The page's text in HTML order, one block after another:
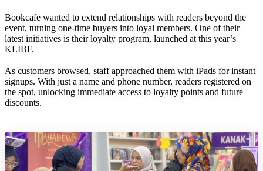
Bookcafe wanted to extend relationships with readers beyond the
event, turning one-time buyers into loyal members. One of their
latest initiatives is their loyalty program, launched at this year’s
KLIBF.
As customers browsed, staff approached them with iPads for instant
signups. With just a name and phone number, readers registered on
the spot, unlocking immediate access to loyalty points and future
discounts.